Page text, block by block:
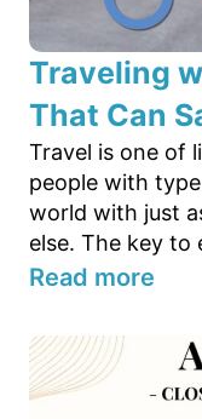
Traveling
That Can
Travel is one of
people with
world with just
else. The key to
Read more